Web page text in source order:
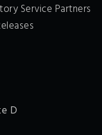
Service Partners
D